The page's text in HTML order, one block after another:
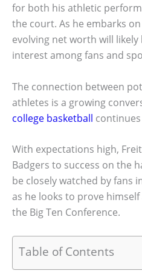
for both his athletic
the court. As he embarks
evolving net worth will
interest among fans and
The connection between
athletes is a growing
college basketball
With expectations high,
Badgers to success on the
be closely watched by fans
as he looks to prove
the Big Ten Conference.
Table of Contents